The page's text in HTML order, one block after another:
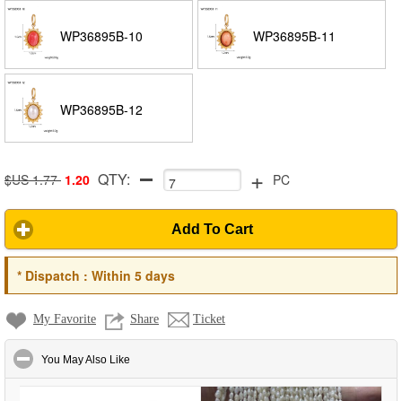
WP36895B-10 WP36895B-11
WP36895B-12
$US 1.77 1.20 QTY: + PC
Add To Cart
*Dispatch : Within 5 days
My Favorite Share Ticket
You May Also Like